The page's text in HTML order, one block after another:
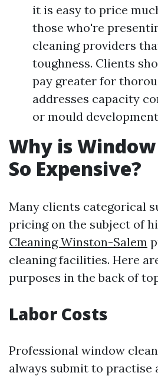
it is easy to price
those who're
cleaning providers
toughness. Clients
pay greater for
addresses capacity
or mould
Why is
So Expensive?
Many clients categorical
pricing on the subject of
Cleaning Winston-Salem
cleaning facilities. Here
purposes in the back of
Labor Costs
Professional window
always submit to practise